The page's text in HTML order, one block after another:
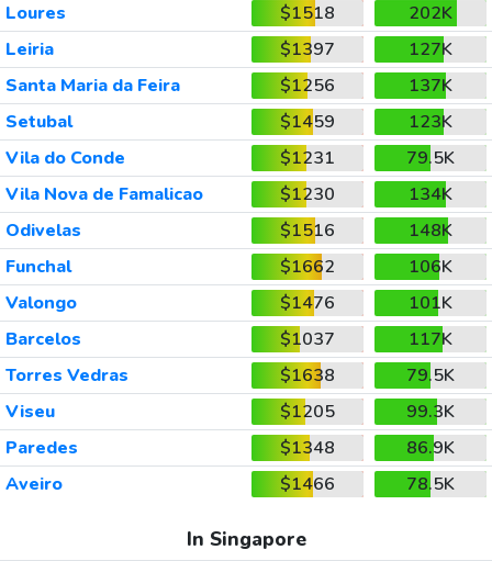
Loures
$1518
202K
Leiria
$1397
127K
Santa Maria da Feira
$1256
137K
Setubal
$1459
123K
Vila do Conde
$1231
79.5K
Vila Nova de Famalicao
$1230
134K
Odivelas
$1516
148K
Funchal
$1662
106K
Valongo
$1476
101K
Barcelos
$1037
117K
Torres Vedras
$1638
79.5K
Viseu
$1205
99.3K
Paredes
$1348
86.9K
Aveiro
$1466 78.5K
In Singapore